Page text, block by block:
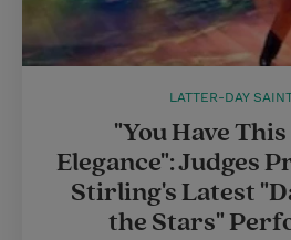
LATTER-DAY
"You Have
Elegance": Judges
Stirling's Latest
the Stars"